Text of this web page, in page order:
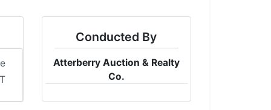
Conducted By
Atterberry Auction & Realty
Co.